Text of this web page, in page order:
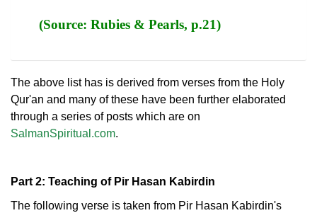
(Source: Rubies & Pearls, p.21)
The above list has is derived from verses from the Holy
Qur'an and many of these have been further elaborated
through a series of posts which are on
SalmanSpiritual.com.
Part 2: Teaching of Pir Hasan Kabirdin
The following verse is taken from Pir Hasan Kabirdin's